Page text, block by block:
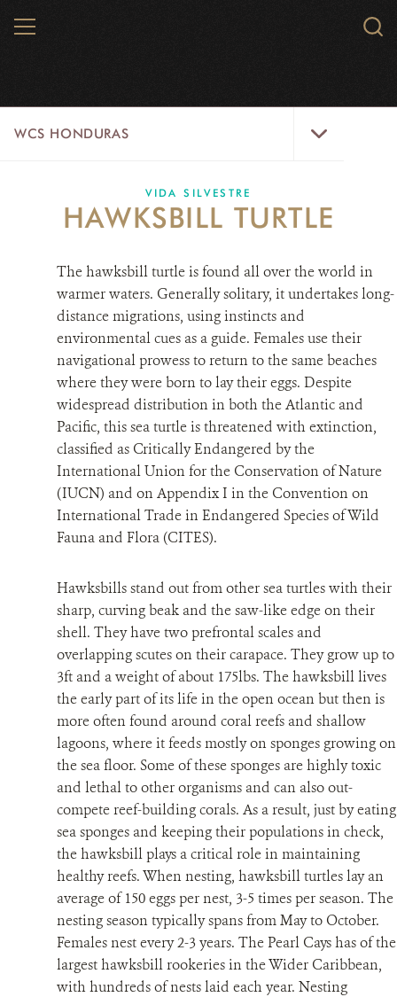
MENU
WCS HONDURAS
HOME
ABOUT US
WHERE WE WORK?
PROJECTS
RESOURCES
NEWS
CONTACT US
VIDA SILVESTRE
HAWKSBILL TURTLE
The hawksbill turtle is found all over the world in
warmer waters. Generally solitary, it undertakes long-
distance migrations, using instincts and
environmental cues as a guide. Females use their
navigational prowess to return to the same beaches
where they were born to lay their eggs. Despite
widespread distribution in both the Atlantic and
Pacific, this sea turtle is threatened with extinction,
classified as Critically Endangered by the
International Union for the Conservation of Nature
(IUCN) and on Appendix I in the Convention on
International Trade in Endangered Species of Wild
Fauna and Flora (CITES).
Hawksbills stand out from other sea turtles with their
sharp, curving beak and the saw-like edge on their
shell. They have two prefrontal scales and
overlapping scutes on their carapace. They grow up to
3ft and a weight of about 175lbs. The hawksbill lives
the early part of its life in the open ocean but then is
more often found around coral reefs and shallow
lagoons, where it feeds mostly on sponges growing on
the sea floor. Some of these sponges are highly toxic
and lethal to other organisms and can also out-
compete reef-building corals. As a result, just by eating
sea sponges and keeping their populations in check,
the hawksbill plays a critical role in maintaining
healthy reefs. When nesting, hawksbill turtles lay an
average of 150 eggs per nest, 3-5 times per season. The
nesting season typically spans from May to October.
Females nest every 2-3 years. The Pearl Cays has of the
largest hawksbill rookeries in the Wider Caribbean,
with hundreds of nests laid each year. Nesting